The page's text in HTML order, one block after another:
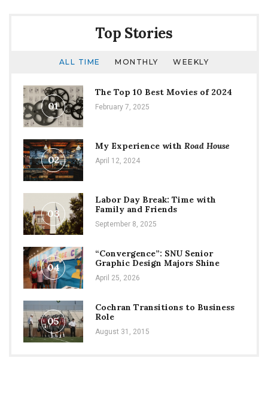
Top Stories
ALL TIME MONTHLY WEEKLY
01
The Top 10 Best Movies of 2024
February 7, 2025
02
My Experience with Road House
April 12, 2024
03
Labor Day Break: Time with
Family and Friends
September 8, 2025
04
“Convergence”: SNU Senior
Graphic Design Majors Shine
April 25, 2026
05
Cochran Transitions to Business
Role
August 31, 2015